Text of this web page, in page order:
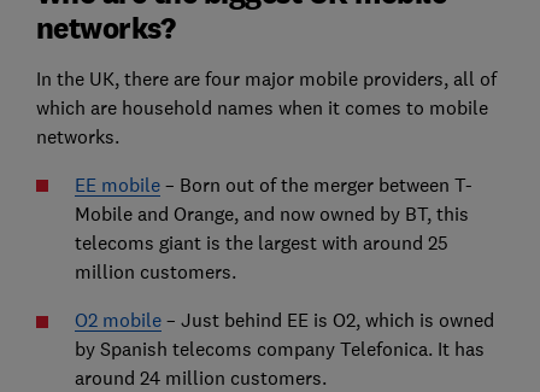
networks?
In the UK, there are four major mobile providers, all of
which are household names when it comes to mobile
networks.
EE mobile– Born out of the merger between T-
Mobile and Orange, and now owned by BT, this
telecoms giant is the largest with around 25
million customers.
O2 mobile– Just behind EE is O2, which is owned
by Spanish telecoms company Telefonica. It has
around 24 million customers.